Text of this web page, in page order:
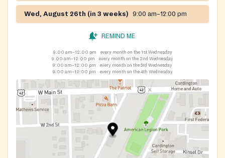
Wed, August 26th (in 3 weeks) 9:00 am–12:00 pm
REMIND ME
9:00 am–12:00 pm
every month on the 1st Wednesday
9:00 am–12:00 pm
every month on the 2nd Wednesday
9:00 am–12:00 pm
every month on the 3rd Wednesday
9:00 am–12:00 pm
every month on the 4th Wednesday